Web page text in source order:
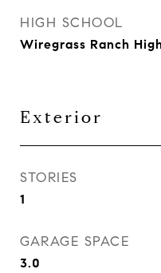
HIGH SCHOOL
Wiregrass Ranch
Exterior
STORIES
1
GARAGE SPACE
3.0